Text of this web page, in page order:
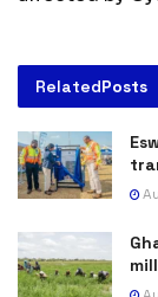
RelatedPosts